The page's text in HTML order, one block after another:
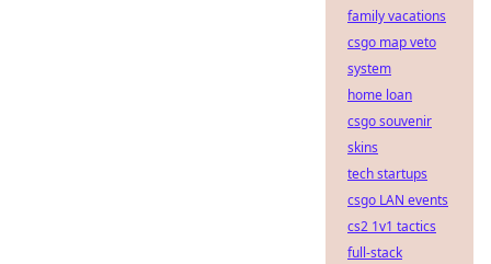
family vacations
csgo map veto
system
home loan
csgo souvenir
skins
tech startups
csgo LAN events
cs2 1v1 tactics
full-stack